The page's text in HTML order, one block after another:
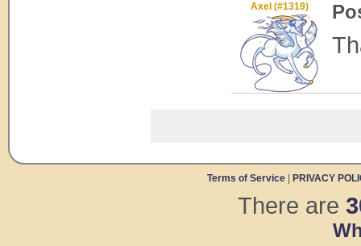
Axel (#1319)
Terms of Service PRIVACY
There are